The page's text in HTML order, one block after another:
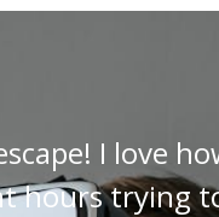
I love
hours trying